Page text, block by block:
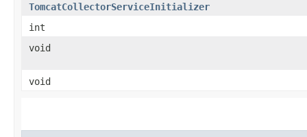
TomcatCollectorServiceInitializer
int
void
void